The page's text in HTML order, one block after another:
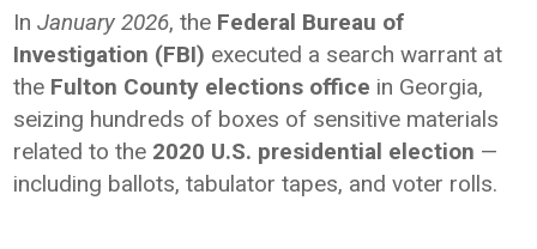
InJanuary 2026, the Federal Bureau of
Investigation (FBI) executed a search warrant at
the Fulton County elections office in Georgia,
seizing hundreds of boxes of sensitive materials
related to the 2020 U.S. presidential election —
including ballots, tabulator tapes, and voter rolls.